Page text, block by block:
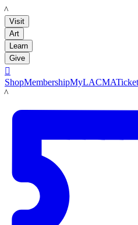
LACMA
Visit
Art
Learn
Give

ShopMembershipMyLACMA
LACMA